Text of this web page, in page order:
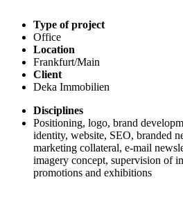
Type of project
Office
Location
Frankfurt/Main
Client
Deka Immobilien
Disciplines
Positioning, logo, brand
identity, website, SEO, branded
marketing collateral, e-mail
imagery concept, supervision of
promotions and exhibitions